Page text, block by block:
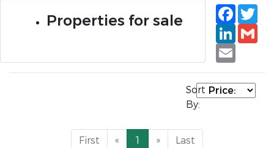
Properties for sale
Email
Sort
By:
First « 1 » Last